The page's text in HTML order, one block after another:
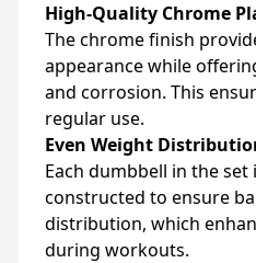
High-Quality Chrome
The chrome finish
appearance while
and corrosion. This
regular use.
Even Weight
Each dumbbell in the set
constructed to ensure
distribution, which
during workouts.